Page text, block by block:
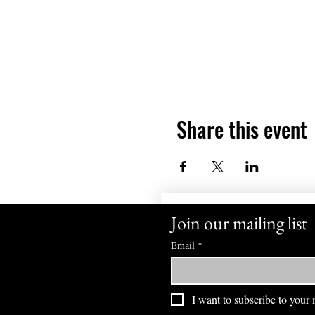
Share this event
Join our mailing list
Email *
I want to subscribe to your